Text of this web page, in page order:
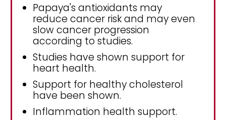
Papaya's antioxidants may
reduce cancer risk and may even
slow cancer progression
according to studies.
Studies have shown support for
heart health.
Support for healthy cholesterol
have been shown.
Inflammation health support.